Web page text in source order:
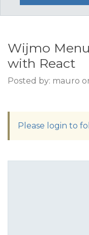
Wijmo
with React
Posted by: mauro
Please login to